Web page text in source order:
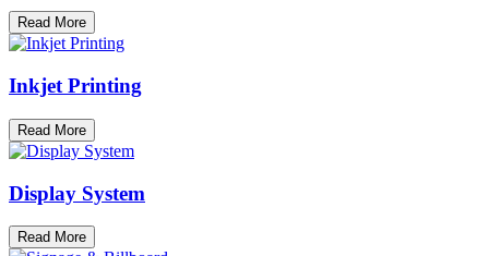
Read More
Inkjet Printing
Read More
Display System
Read More